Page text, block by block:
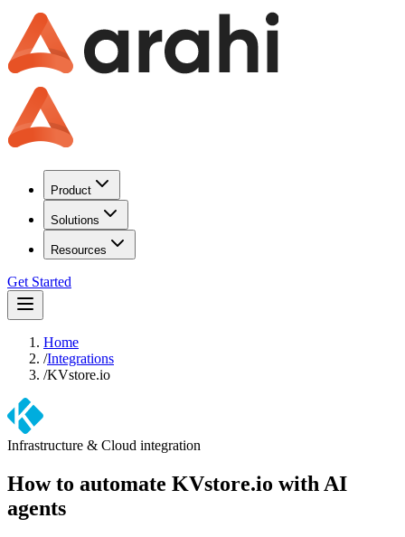
Product
Solutions
Resources
Get Started
Home
/Integrations
/KVstore.io
Infrastructure & Cloud integration
How to automate KVstore.io with AI
agents